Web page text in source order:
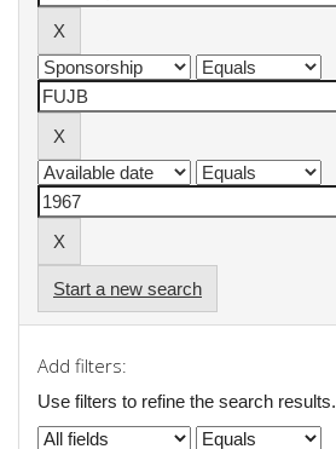
Start a new search
Add filters:
Use filters to refine the search results.